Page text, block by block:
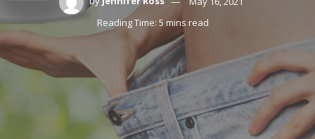
Reading Time: 5 mins read